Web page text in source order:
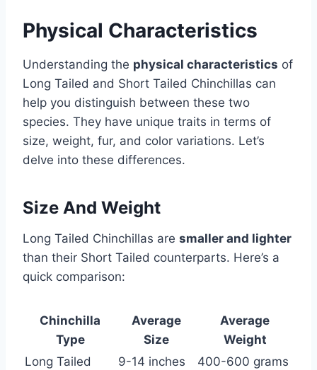
Physical Characteristics
Understanding the physical characteristics of
Long Tailed and Short Tailed Chinchillas can
help you distinguish between these two
species. They have unique traits in terms of
size, weight, fur, and color variations. Let’s
delve into these differences.
Size And Weight
Long Tailed Chinchillas are smaller and lighter
than their Short Tailed counterparts. Here’s a
quick comparison:
Chinchilla
Type
Average
Size
Average
Weight
Long Tailed
9-14 inches
400-600 grams